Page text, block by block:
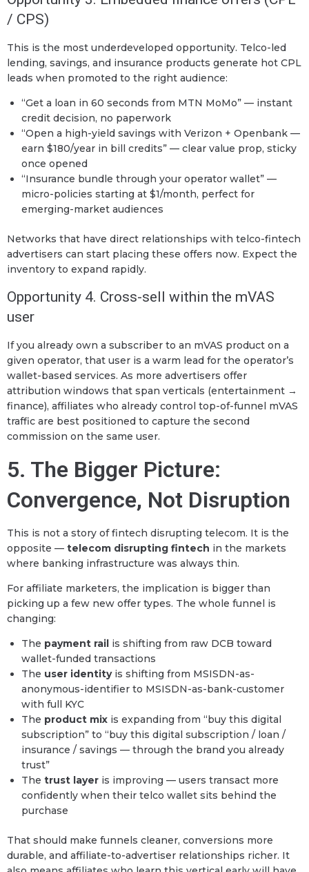
/ CPS)
This is the most underdeveloped opportunity. Telco-led
lending, savings, and insurance products generate hot CPL
leads when promoted to the right audience:
“Get a loan in 60 seconds from MTN MoMo” — instant
credit decision, no paperwork
“Open a high-yield savings with Verizon + Openbank —
earn $180/year in bill credits” — clear value prop, sticky
once opened
“Insurance bundle through your operator wallet” —
micro-policies starting at $1/month, perfect for
emerging-market audiences
Networks that have direct relationships with telco-fintech
advertisers can start placing these offers now. Expect the
inventory to expand rapidly.
Opportunity 4. Cross-sell within the mVAS
user
If you already own a subscriber to an mVAS product on a
given operator, that user is a warm lead for the operator’s
wallet-based services. As more advertisers offer
attribution windows that span verticals (entertainment →
finance), affiliates who already control top-of-funnel mVAS
traffic are best positioned to capture the second
commission on the same user.
5. The Bigger Picture:
Convergence, Not Disruption
This is not a story of fintech disrupting telecom. It is the
opposite — telecom disrupting fintech in the markets
where banking infrastructure was always thin.
For affiliate marketers, the implication is bigger than
picking up a few new offer types. The whole funnel is
changing:
The payment rail is shifting from raw DCB toward
wallet-funded transactions
The user identityis shifting from MSISDN-as-
anonymous-identifier to MSISDN-as-bank-customer
with full KYC
The product mix is expanding from “buy this digital
subscription” to “buy this digital subscription / loan /
insurance / savings — through the brand you already
trust”
The trust layer is improving — users transact more
confidently when their telco wallet sits behind the
purchase
That should make funnels cleaner, conversions more
durable, and affiliate-to-advertiser relationships richer. It